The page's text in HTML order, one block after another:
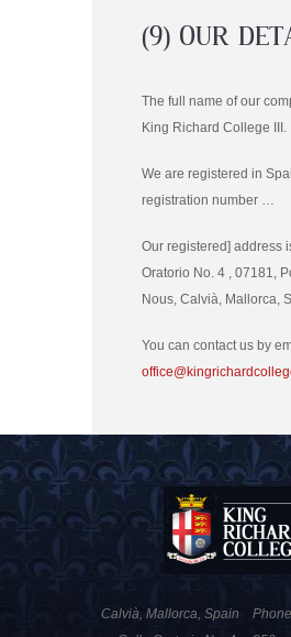
(9) OUR
The full name of our
King Richard College III.
We are registered in
registration number …
Our registered] address
Oratorio No. 4 , 07181,
Nous, Calvià, Mallorca,
You can contact us by
Calvià, Mallorca, Spain